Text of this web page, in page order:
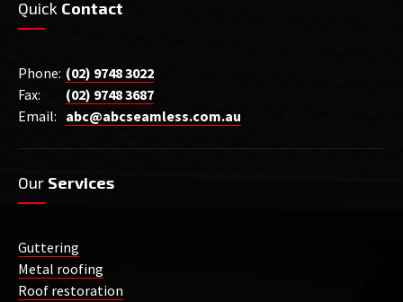
Quick Contact
Phone: (02) 9748 3022
Fax:
(02) 9748 3687
Email: abc@abcseamless.com.au
Our Services
Guttering
Metal roofing
Roof restoration